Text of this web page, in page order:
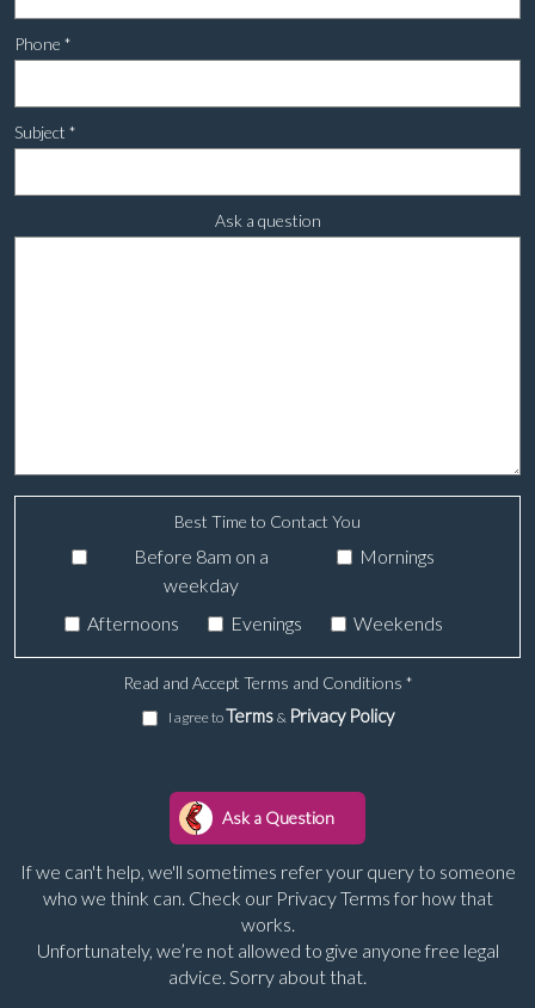
Phone *
Subject *
Ask a question
Best Time to Contact You
Before 8am on a
weekday
Mornings
Afternoons Evenings Weekends
Read and Accept Terms and Conditions *
I agree toTerms & Privacy Policy
If we can't help, we'll sometimes refer your query to someone
who we think can. Check our Privacy Terms for how that
works.
Unfortunately, we’re not allowed to give anyone free legal
advice. Sorry about that.